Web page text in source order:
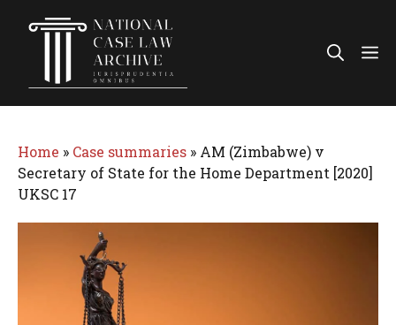
Home » Case summaries » AM (Zimbabwe) v
Secretary of State for the Home Department [2020]
UKSC 17